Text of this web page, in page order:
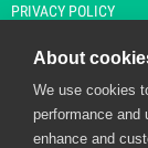
PRIVACY POLICY
© Copyright 2026
affiliate site and
About
We use cookies
performance and
enhance and